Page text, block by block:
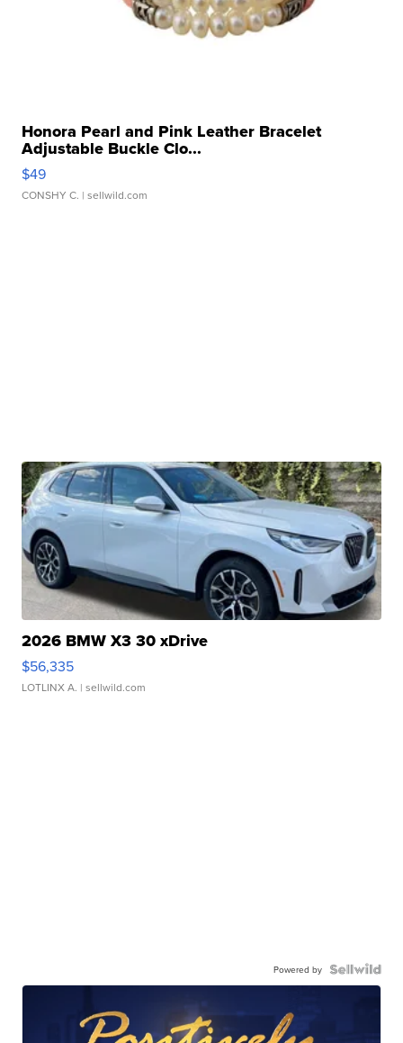
Honora Pearl and Pink Leather Bracelet
Adjustable Buckle Clo...
$49
CONSHY C. | sellwild.com
2026 BMW X3 30 xDrive
$56,335
LOTLINX A. | sellwild.com
Powered by